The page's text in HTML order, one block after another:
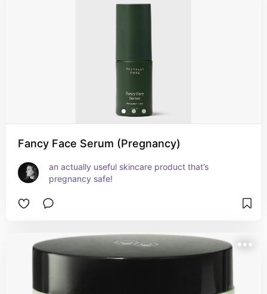
Fancy Face Serum (Pregnancy)
an actually useful skincare product that’s
pregnancy safe!